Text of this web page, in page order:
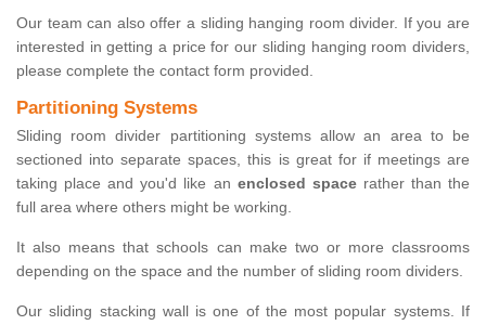
Our team can also offer a sliding hanging room divider. If you are
interested in getting a price for our sliding hanging room dividers,
please complete the contact form provided.
Partitioning Systems
Sliding room divider partitioning systems allow an area to be
sectioned into separate spaces, this is great for if meetings are
taking place and you'd like an enclosed spacerather than the
full area where others might be working.
It also means that schools can make two or more classrooms
depending on the space and the number of sliding room dividers.
Our sliding stacking wall is one of the most popular systems. If